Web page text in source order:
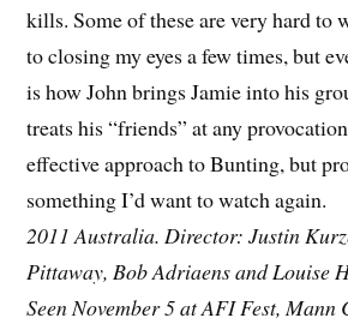
kills. Some of these are very hard to
to closing my eyes a few times, but
is how John brings Jamie into his
treats his “friends” at any
effective approach to Bunting, but
something I’d want to watch again.
2011 Australia. Director: Justin
Pittaway, Bob Adriaens and Louise
Seen November 5 at AFI Fest, Mann